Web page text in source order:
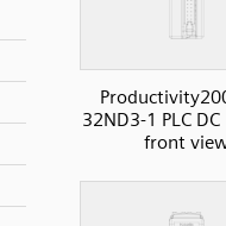
32ND3-1 PLC
front